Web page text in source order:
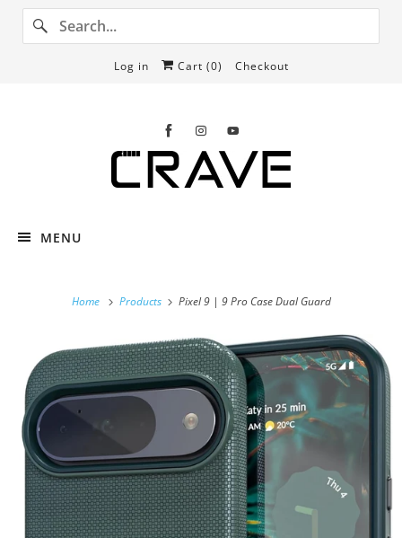
Log in Cart (0) Checkout
MENU
Home Products Pixel 9 | 9 Pro Case Dual Guard